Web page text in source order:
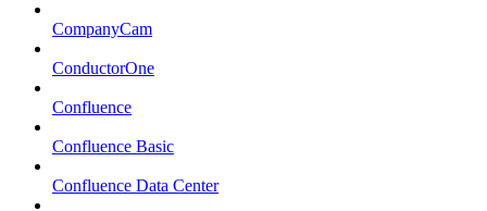
CompanyCam
ConductorOne
Confluence
Confluence Basic
Confluence Data Center